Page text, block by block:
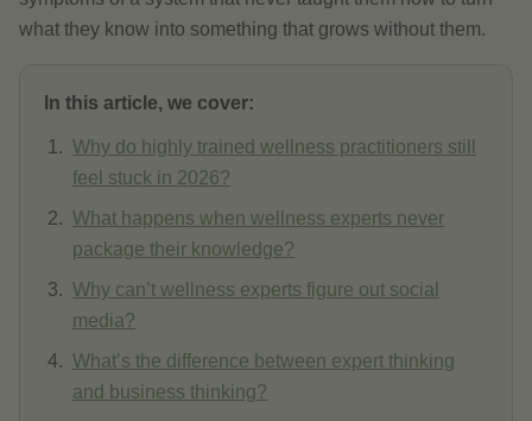
what they know into something that grows without them.
In this article, we cover:
Why do highly trained wellness practitioners still
feel stuck in 2026?
What happens when wellness experts never
package their knowledge?
Why can’t wellness experts figure out social
media?
What’s the difference between expert thinking
and business thinking?